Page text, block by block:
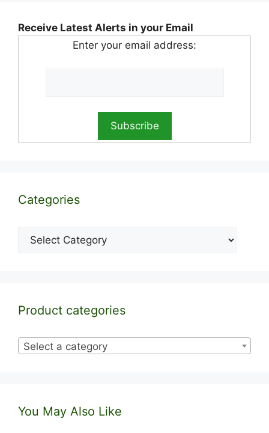
Receive Latest Alerts in your Email
Enter your email address:
Categories
Categories
Product categories
Select a category
You May Also Like